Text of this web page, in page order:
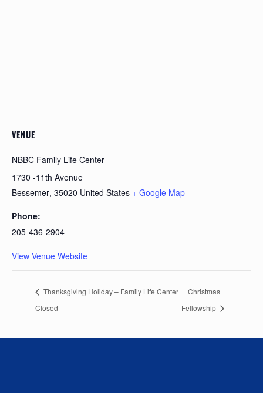
VENUE
NBBC Family Life Center
1730 -11th Avenue
Bessemer, 35020 United States + Google Map
Phone:
205-436-2904
View Venue Website
Thanksgiving Holiday – Family Life Center
Closed
Christmas
Fellowship